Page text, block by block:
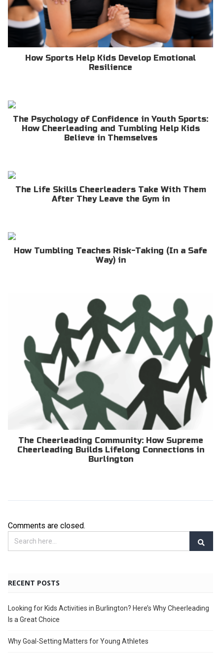
How Sports Help Kids Develop Emotional
Resilience
The Psychology of Confidence in Youth Sports:
How Cheerleading and Tumbling Help Kids
Believe in Themselves
The Life Skills Cheerleaders Take With Them
After They Leave the Gym in
How Tumbling Teaches Risk-Taking (In a Safe
Way) in
The Cheerleading Community: How Supreme
Cheerleading Builds Lifelong Connections in
Burlington
Comments are closed.
RECENT POSTS
Looking for Kids Activities in Burlington? Here’s Why Cheerleading
Is a Great Choice
Why Goal-Setting Matters for Young Athletes